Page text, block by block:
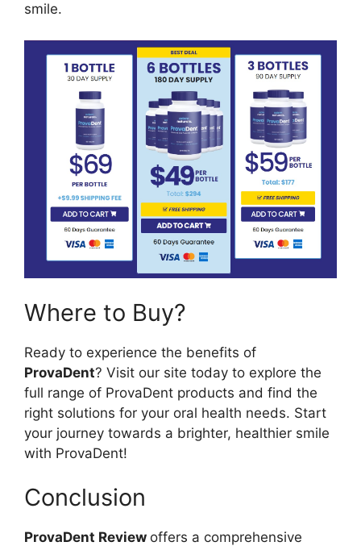
smile.
Where to Buy?
Ready to experience the benefits of
ProvaDent? Visit our site today to explore the
full range of ProvaDent products and find the
right solutions for your oral health needs. Start
your journey towards a brighter, healthier smile
with ProvaDent!
Conclusion
ProvaDent Review offers a comprehensive